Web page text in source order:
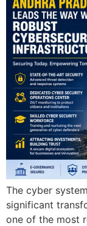
The cyber
significant
one of the most